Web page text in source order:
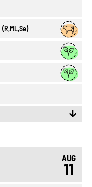
(R,ML,Se)
AUG
11